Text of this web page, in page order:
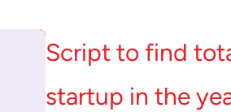
Script to find
startup in the